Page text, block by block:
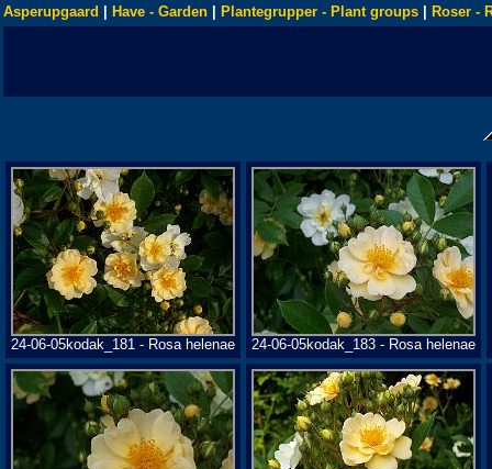
Asperupgaard Have - Garden Plantegrupper - Plant groups Roser -
24-06-05kodak_181 - Rosa helenae 24-06-05kodak_183 - Rosa helenae